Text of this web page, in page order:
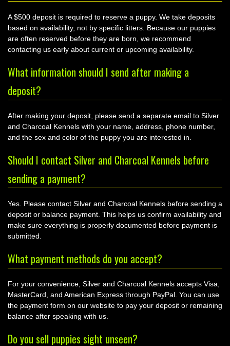
A $500 deposit is required to reserve a puppy. We take deposits
based on availability, not by specific litters. Because our puppies
are often reserved before they are born, we recommend
contacting us early about current or upcoming availability.
What information should I send after making a
deposit?
After making your deposit, please send a separate email to Silver
and Charcoal Kennels with your name, address, phone number,
and the sex and color of the puppy you are interested in.
Should I contact Silver and Charcoal Kennels before
sending a payment?
Yes. Please contact Silver and Charcoal Kennels before sending a
deposit or balance payment. This helps us confirm availability and
make sure everything is properly documented before payment is
submitted.
What payment methods do you accept?
For your convenience, Silver and Charcoal Kennels accepts Visa,
MasterCard, and American Express through PayPal. You can use
the payment form on our website to pay your deposit or remaining
balance after speaking with us.
Do you sell puppies sight unseen?